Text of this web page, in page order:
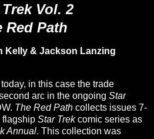
Vol. 2
Red Path
Kelly & Jackson Lanzing
in this case the trade
arc in the ongoing Star
The Red Path collects issues 7-
flagship Star Trekcomic series as
Annual. This collection was